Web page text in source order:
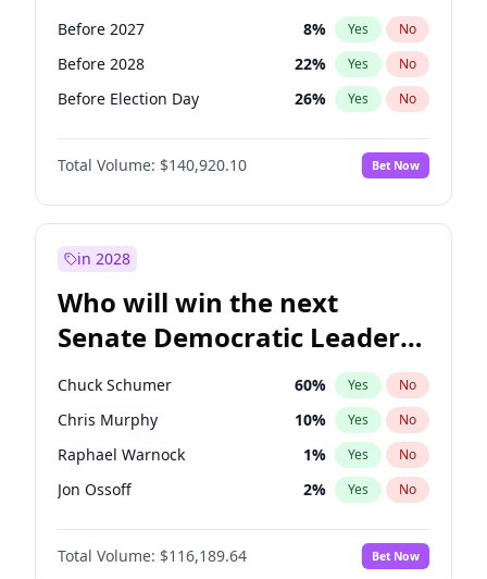
Before 2027 8% Yes No
Before 2028 22% Yes No
Before Election Day 26% Yes No
Total Volume: $140,920.10 Bet Now
in 2028
Who will win the next
Senate Democratic Leader
election?
Chuck Schumer 60% Yes No
Chris Murphy 10% Yes No
Raphael Warnock 1% Yes No
Jon Ossoff 2% Yes No
Chris Van Hollen 10%
Amy Klobuchar No
Total Volume: $116,189.64 Bet Now